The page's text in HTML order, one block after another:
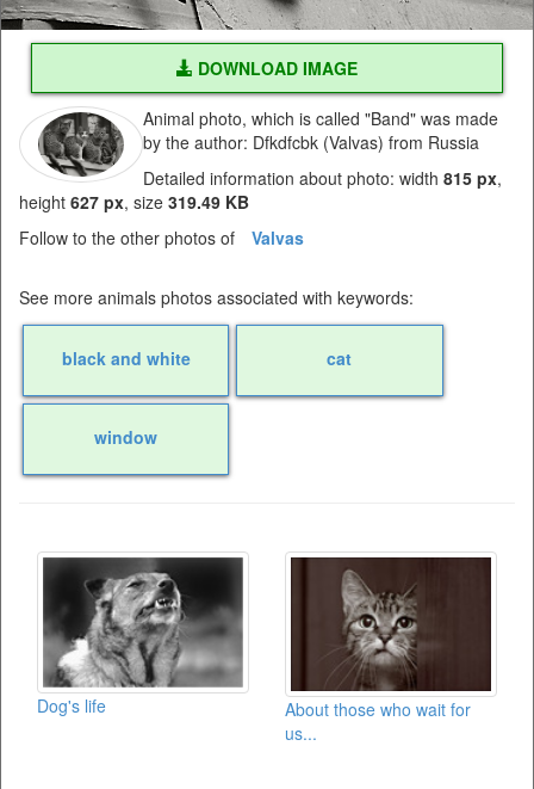
DOWNLOAD IMAGE
Animal photo, which is called "Band" was made
by the author: Dfkdfcbk (Valvas) from Russia
Detailed information about photo: width 815 px,
height 627 px, size 319.49 KB
Follow to the other photos of
Valvas
See more animals photos associated with keywords:
black and white cat
window
Dog's life
About those who wait for
us...